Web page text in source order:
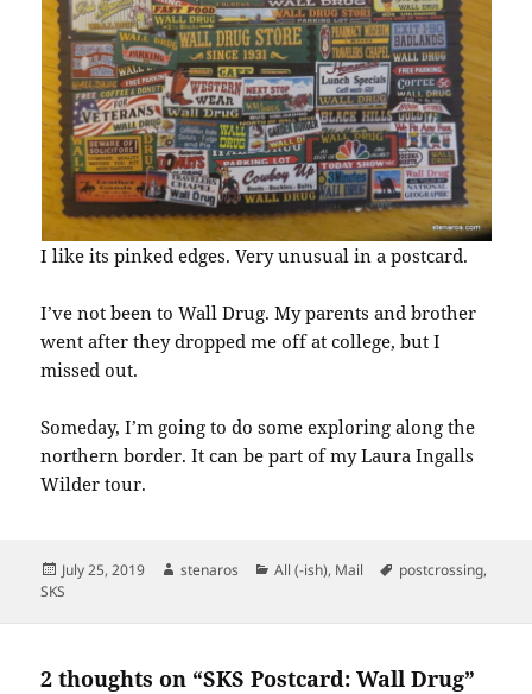
I like its pinked edges. Very unusual in a postcard.
I’ve not been to Wall Drug. My parents and brother
went after they dropped me off at college, but I
missed out.
Someday, I’m going to do some exploring along the
northern border. It can be part of my Laura Ingalls
Wilder tour.
Posted
on
July 25, 2019 Author
stenaros Categories
All (-ish), Mail Tags
postcrossing,
SKS
2 thoughts on “SKS Postcard: Wall Drug”